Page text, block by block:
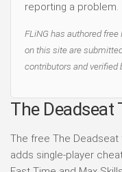
reporting a problem.
FLiNG has authored
on this site are
contributors and verified
The Deadseat
The free The Deadseat
adds single-player